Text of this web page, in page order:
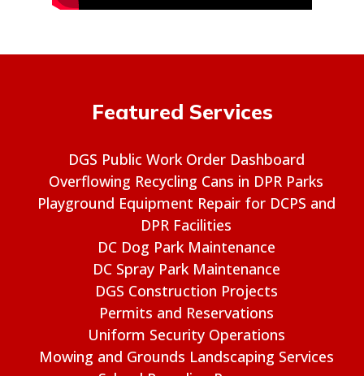
Featured Services
DGS Public Work Order Dashboard
Overflowing Recycling Cans in DPR Parks
Playground Equipment Repair for DCPS and
DPR Facilities
DC Dog Park Maintenance
DC Spray Park Maintenance
DGS Construction Projects
Permits and Reservations
Uniform Security Operations
Mowing and Grounds Landscaping Services